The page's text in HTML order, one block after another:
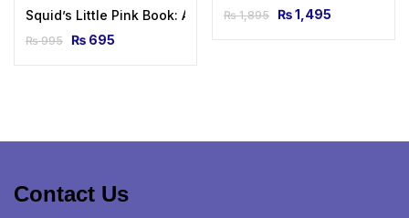
Squid’s Little Pink Book: A Pocket Guide for Emergency
₨995 ₨ 695
₨1,895 ₨1,495
Contact Us